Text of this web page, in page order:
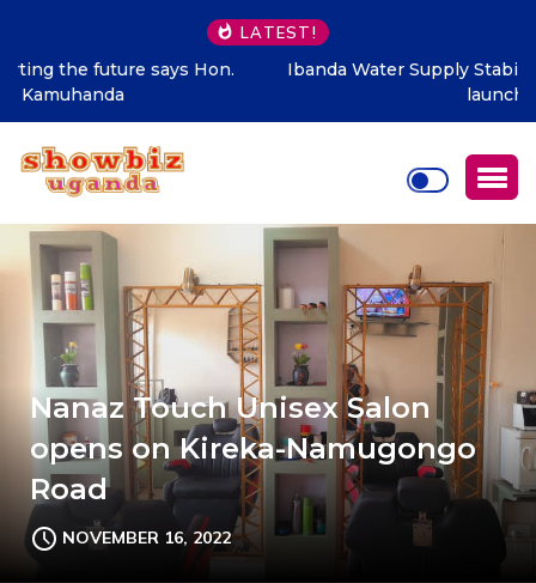
LATEST!
Ibanda Water Supply Stabilisation Project officially
Nanaz Touch Unisex Salon
opens on Kireka-Namugongo
Road
NOVEMBER 16, 2022